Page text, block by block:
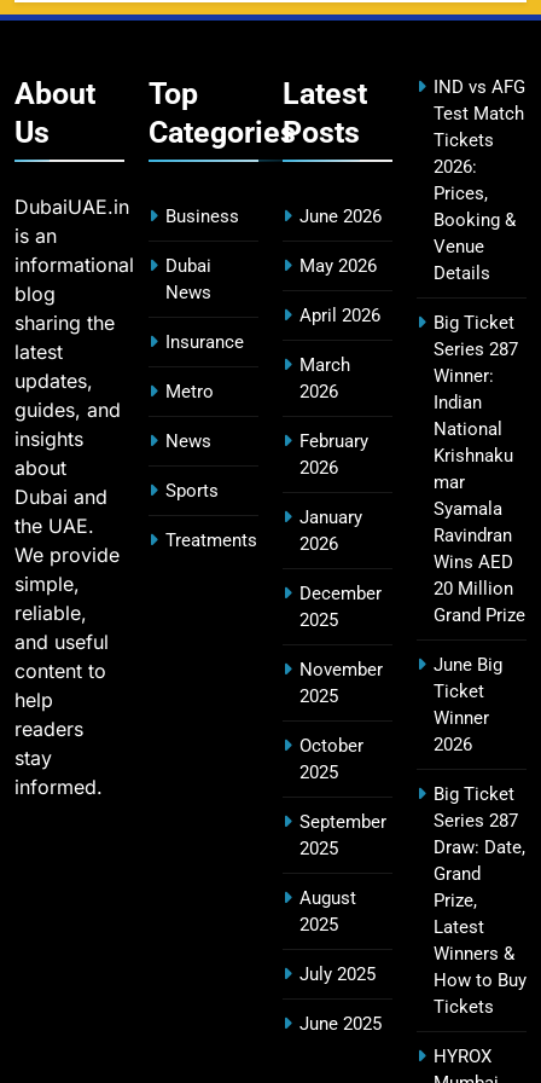
14
CSK IPL Tickets 2026: Chennai Super Kings
Ticket Price & Booking Guide
Fastest Century in IPL History – Top Records &
Players List
SPORTS
MI Lowest Score in IPL – Mumbai Indians
Lowest Total & Full List
SPORTS
17
2011 IPL Final – Chennai Super Kings vs Royal
Challengers Bangalore Match Summary
SPORTS
Most Sixes in IPL History (2008–2025): Top
Players, Records & Season Leaders
IPL Points Table (2008–2025): Complete
Season-Wise Standings, Records & Team
About
Us
DubaiUAE.in
is an
informational
blog
sharing the
latest
updates,
guides, and
insights
about
Dubai and
the UAE.
We provide
simple,
reliable,
and useful
content to
help
readers
stay
informed.
Top
Categories
Business
Dubai
News
Insurance
Metro
News
Sports
Treatments
Latest
Posts
June 2026
May 2026
April 2026
March
2026
February
2026
January
2026
December
2025
November
2025
October
2025
September
2025
August
2025
July 2025
June 2025
IND vs AFG
Test Match
Tickets
2026:
Prices,
Booking &
Venue
Details
Big Ticket
Series 287
Winner:
Indian
National
Krishnaku
mar
Syamala
Ravindran
Wins AED
20 Million
Grand Prize
June Big
Ticket
Winner
2026
Big Ticket
Series 287
Draw: Date,
Grand
Prize,
Latest
Winners &
How to Buy
Tickets
HYROX